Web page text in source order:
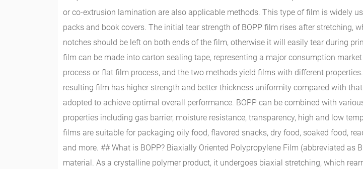
or co-extrusion lamination are also applicable methods. This type of film is widely
packs and book covers. The initial tear strength of BOPP film rises after stretching,
notches should be left on both ends of the film, otherwise it will easily tear during
film can be made into carton sealing tape, representing a major consumption
process or flat film process, and the two methods yield films with different
resulting film has higher strength and better thickness uniformity compared with
adopted to achieve optimal overall performance. BOPP can be combined with
properties including gas barrier, moisture resistance, transparency, high and low
films are suitable for packaging oily food, flavored snacks, dry food, soaked food,
and more. ## What is BOPP? Biaxially Oriented Polypropylene Film (abbreviated
material. As a crystalline polymer product, it undergoes biaxial stretching, which